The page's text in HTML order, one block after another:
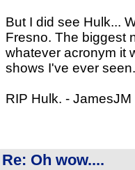
But I did see Hulk...
Fresno. The biggest
whatever acronym it
shows I've ever
RIP Hulk. - JamesJM
Re: Oh wow....